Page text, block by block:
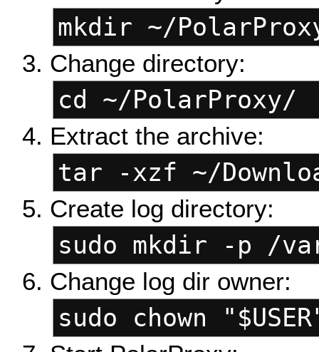
mkdir ~/
Change directory:
cd ~/PolarProxy/
Extract the archive:
tar -xzf ~/
Create log directory:
sudo mkdir -p /
Change log dir owner:
sudo chown